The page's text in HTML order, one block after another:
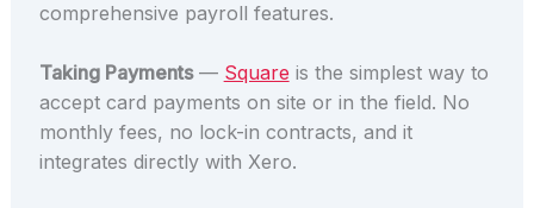
comprehensive payroll features.
Taking Payments— Square is the simplest way to
accept card payments on site or in the field. No
monthly fees, no lock-in contracts, and it
integrates directly with Xero.